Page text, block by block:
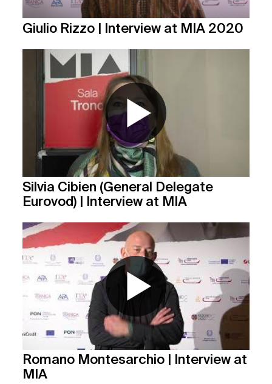
Giulio Rizzo | Interview at MIA 2020
Silvia Cibien (General Delegate
Eurovod) | Interview at MIA
Romano Montesarchio | Interview at
MIA